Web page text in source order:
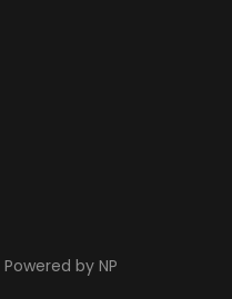
Powered by NP